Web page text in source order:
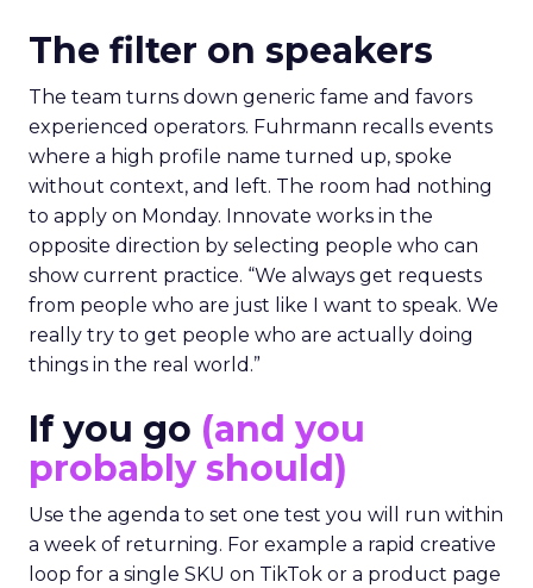
The filter on speakers
The team turns down generic fame and favors
experienced operators. Fuhrmann recalls events
where a high profile name turned up, spoke
without context, and left. The room had nothing
to apply on Monday. Innovate works in the
opposite direction by selecting people who can
show current practice. “We always get requests
from people who are just like I want to speak. We
really try to get people who are actually doing
things in the real world.”
If you go (and you
probably should)
Use the agenda to set one test you will run within
a week of returning. For example a rapid creative
loop for a single SKU on TikTok or a product page